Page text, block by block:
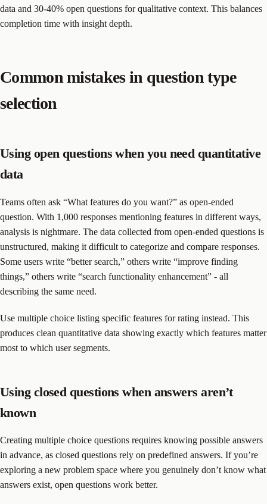
data and 30-40% open questions for qualitative context. This balances
completion time with insight depth.
Common mistakes in question type
selection
Using open questions when you need quantitative
data
Teams often ask “What features do you want?” as open-ended
question. With 1,000 responses mentioning features in different ways,
analysis is nightmare. The data collected from open-ended questions is
unstructured, making it difficult to categorize and compare responses.
Some users write “better search,” others write “improve finding
things,” others write “search functionality enhancement” - all
describing the same need.
Use multiple choice listing specific features for rating instead. This
produces clean quantitative data showing exactly which features matter
most to which user segments.
Using closed questions when answers aren’t
known
Creating multiple choice questions requires knowing possible answers
in advance, as closed questions rely on predefined answers. If you’re
exploring a new problem space where you genuinely don’t know what
answers exist, open questions work better.